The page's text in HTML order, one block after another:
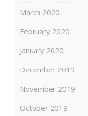
March 2020
February 2020
January 2020
December 2019
November 2019
October 2019